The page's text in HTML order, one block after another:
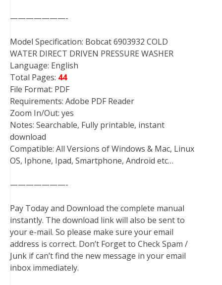
———————-
Model Specification: Bobcat 6903932 COLD
WATER DIRECT DRIVEN PRESSURE WASHER
Language: English
Total Pages: 44
File Format: PDF
Requirements: Adobe PDF Reader
Zoom In/Out: yes
Notes: Searchable, Fully printable, instant
download
Compatible: All Versions of Windows & Mac, Linux
OS, Iphone, Ipad, Smartphone, Android etc…
———————-
Pay Today and Download the complete manual
instantly. The download link will also be sent to
your e-mail. So please make sure your email
address is correct. Don’t Forget to Check Spam /
Junk if can’t find the new message in your email
inbox immediately.